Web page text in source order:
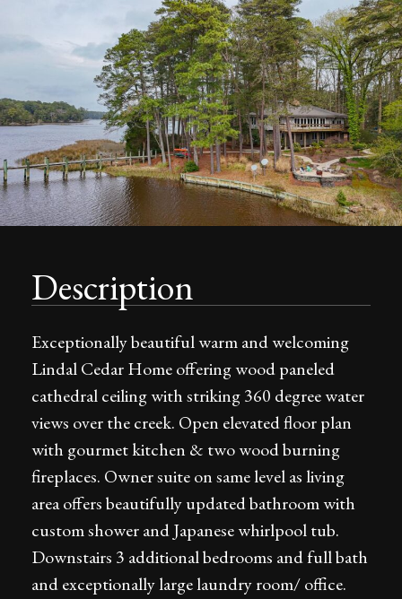
Description
Exceptionally beautiful warm and welcoming
Lindal Cedar Home offering wood paneled
cathedral ceiling with striking 360 degree water
views over the creek. Open elevated floor plan
with gourmet kitchen & two wood burning
fireplaces. Owner suite on same level as living
area offers beautifully updated bathroom with
custom shower and Japanese whirlpool tub.
Downstairs 3 additional bedrooms and full bath
and exceptionally large laundry room/ office.